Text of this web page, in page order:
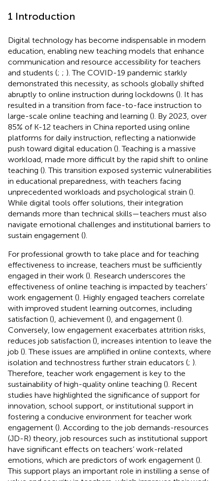
1 Introduction
Digital technology has become indispensable in modern
education, enabling new teaching models that enhance
communication and resource accessibility for teachers
and students (; ; ). The COVID-19 pandemic starkly
demonstrated this necessity, as schools globally shifted
abruptly to online instruction during lockdowns (). It has
resulted in a transition from face-to-face instruction to
large-scale online teaching and learning (). By 2023, over
85% of K-12 teachers in China reported using online
platforms for daily instruction, reflecting a nationwide
push toward digital education (). Teaching is a massive
workload, made more difficult by the rapid shift to online
teaching (). This transition exposed systemic vulnerabilities
in educational preparedness, with teachers facing
unprecedented workloads and psychological strain ().
While digital tools offer solutions, their integration
demands more than technical skills—teachers must also
navigate emotional challenges and institutional barriers to
sustain engagement ().
For professional growth to take place and for teaching
effectiveness to increase, teachers must be sufficiently
engaged in their work (). Research underscores the
effectiveness of online teaching is impacted by teachers’
work engagement (). Highly engaged teachers correlate
with improved student learning outcomes, including
satisfaction (), achievement (), and engagement ().
Conversely, low engagement exacerbates attrition risks,
reduces job satisfaction (), increases intention to leave the
job (). These issues are amplified in online contexts, where
isolation and technostress further strain educators (; ).
Therefore, teacher work engagement is key to the
sustainability of high-quality online teaching (). Recent
studies have highlighted the significance of support for
innovation, school support, or institutional support in
fostering a conducive environment for teacher work
engagement (). According to the job demands-resources
(JD-R) theory, job resources such as institutional support
have significant effects on teachers’ work-related
emotions, which are predictors of work engagement ().
This support plays an important role in instilling a sense of